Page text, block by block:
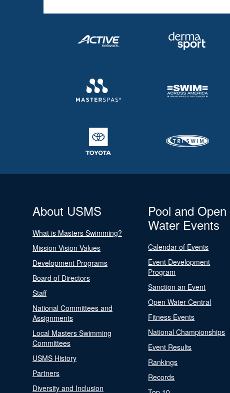
About USMS
What is Masters Swimming?
Mission Vision Values
Development Programs
Board of Directors
Staff
National Committees and
Assignments
Local Masters Swimming
Committees
USMS History
Partners
Diversity and Inclusion
Pool and Open
Water Events
Calendar of Events
Event Development
Program
Sanction an Event
Open Water Central
Fitness Events
National Championships
Event Results
Rankings
Records